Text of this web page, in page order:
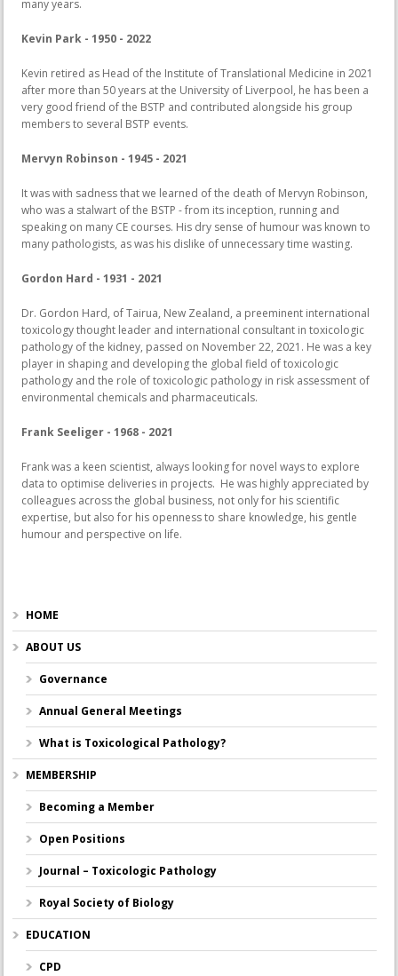
many years.
Kevin Park - 1950 - 2022
Kevin retired as Head of the Institute of Translational Medicine in 2021
after more than 50 years at the University of Liverpool, he has been a
very good friend of the BSTP and contributed alongside his group
members to several BSTP events.
Mervyn Robinson - 1945 - 2021
It was with sadness that we learned of the death of Mervyn Robinson,
who was a stalwart of the BSTP - from its inception, running and
speaking on many CE courses. His dry sense of humour was known to
many pathologists, as was his dislike of unnecessary time wasting.
Gordon Hard - 1931 - 2021
Dr. Gordon Hard, of Tairua, New Zealand, a preeminent international
toxicology thought leader and international consultant in toxicologic
pathology of the kidney, passed on November 22, 2021. He was a key
player in shaping and developing the global field of toxicologic
pathology and the role of toxicologic pathology in risk assessment of
environmental chemicals and pharmaceuticals.
Frank Seeliger - 1968 - 2021
Frank was a keen scientist, always looking for novel ways to explore
data to optimise deliveries in projects. He was highly appreciated by
colleagues across the global business, not only for his scientific
expertise, but also for his openness to share knowledge, his gentle
humour and perspective on life.
HOME
ABOUT US
Governance
Annual General Meetings
What is Toxicological Pathology?
MEMBERSHIP
Becoming a Member
Open Positions
Journal – Toxicologic Pathology
Royal Society of Biology
EDUCATION
CPD